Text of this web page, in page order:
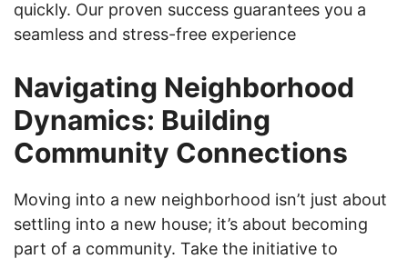
quickly. Our proven success guarantees you a
seamless and stress-free experience
Navigating Neighborhood
Dynamics: Building
Community Connections
Moving into a new neighborhood isn’t just about
settling into a new house; it’s about becoming
part of a community. Take the initiative to